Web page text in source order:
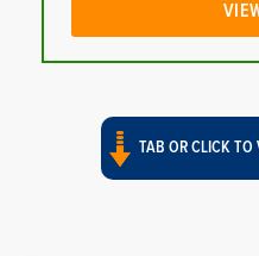
TAB OR CLICK TO